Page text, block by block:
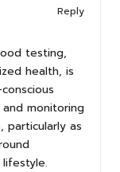
Reply
testing,
health, is
monitoring
particularly as